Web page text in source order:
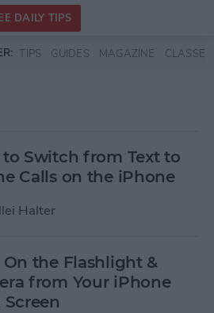
DAILY TIPS
TIPS GUIDES MAGAZINE CLASSES
to Switch from Text to
Calls on the iPhone
Halter
On the Flashlight &
from Your iPhone
Screen